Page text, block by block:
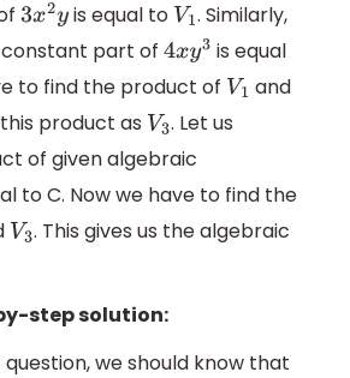
3x2y is equal to V1. Similarly,
part of 4xy3 is equal
to find the product of V1 and
product as V3. Let us
of given algebraic
to C. Now we have to find the
V3. This gives us the algebraic
step solution:
we should know that